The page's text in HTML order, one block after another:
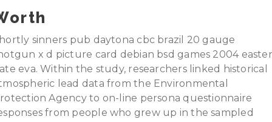
sinners pub daytona cbc brazil 20 gauge
x d picture card debian bsd games 2004 easter
eva. Within the study, researchers linked historical
lead data from the Environmental
Agency to on-line persona questionnaire
from people who grew up in the sampled